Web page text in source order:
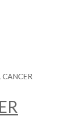
CANCER